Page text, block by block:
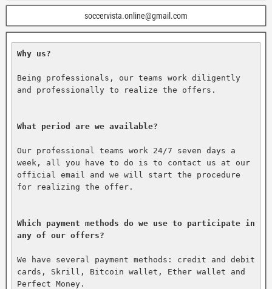
soccervista.online@gmail.com
Why us?
Being professionals, our teams work diligently
and professionally to realize the offers.
What period are we available?
Our professional teams work 24/7 seven days a
week, all you have to do is to contact us at our
official email and we will start the procedure
for realizing the offer.
Which payment methods do we use to participate in
any of our offers?
We have several payment methods: credit and debit
cards, Skrill, Bitcoin wallet, Ether wallet and
Perfect Money.